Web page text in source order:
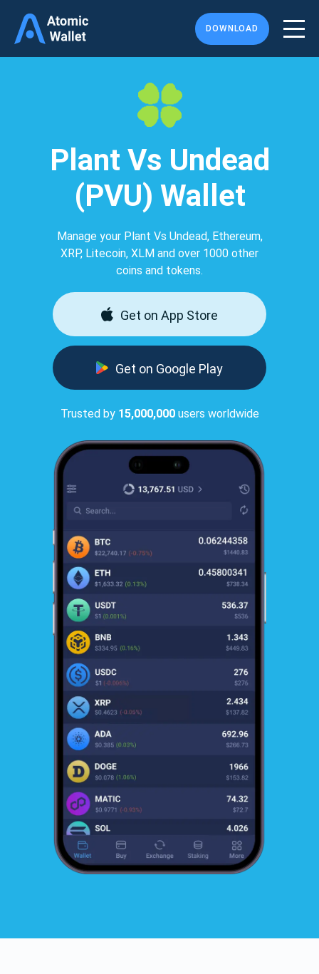
DOWNLOAD
Plant Vs Undead
(PVU) Wallet
Manage your Plant Vs Undead, Ethereum,
XRP, Litecoin, XLM and over 1000 other
coins and tokens.
Get on App Store
Get on Google Play
Trusted by 15,000,000users worldwide